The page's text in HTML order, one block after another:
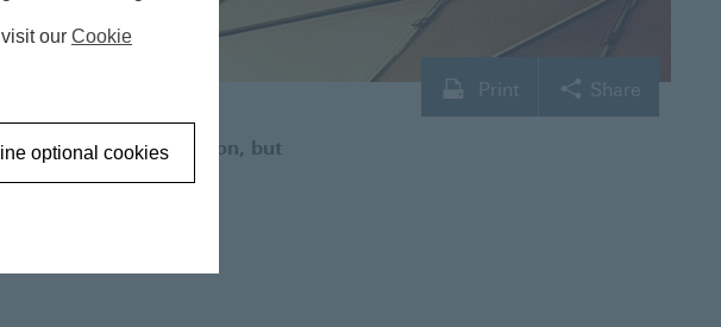
Print Share
after recent correction, but
our Cookie
optional cookies